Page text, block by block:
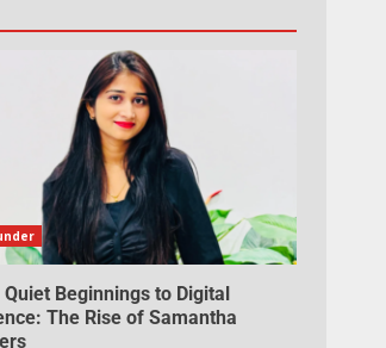
Quiet Beginnings to Digital
The Rise of Samantha